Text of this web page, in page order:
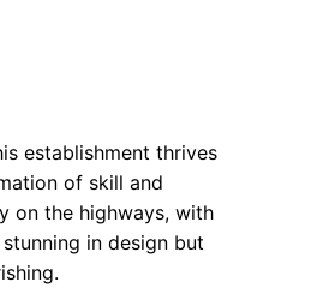
establishment thrives
of skill and
on the highways, with
in design but